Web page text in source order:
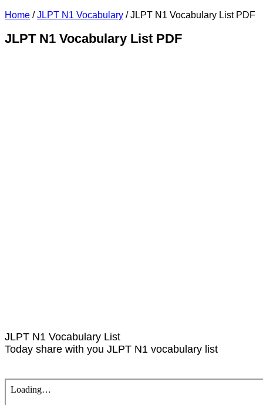
Home / JLPT N1 Vocabulary / JLPT N1 Vocabulary List PDF
JLPT N1 Vocabulary List PDF
JLPT N1 Vocabulary List
Today share with you JLPT N1 vocabulary list